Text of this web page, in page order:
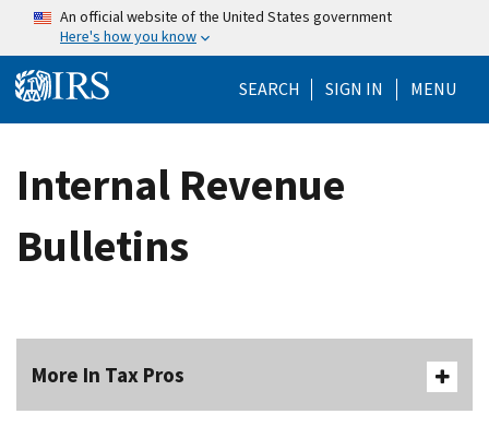
Skip to main content
An official website of the United States government
Here's how you know
SEARCH Help Menu
SIGN IN MENU
Internal Revenue
Bulletins
More In Tax Pros